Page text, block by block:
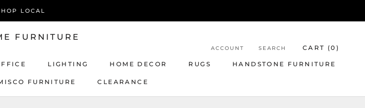
LOCAL
LIGHTING HOME DECOR RUGS HANDSTONE FURNITURE
FURNITURE
CLEARANCE
FURNITURE
ACCOUNT SEARCH CART (0 )